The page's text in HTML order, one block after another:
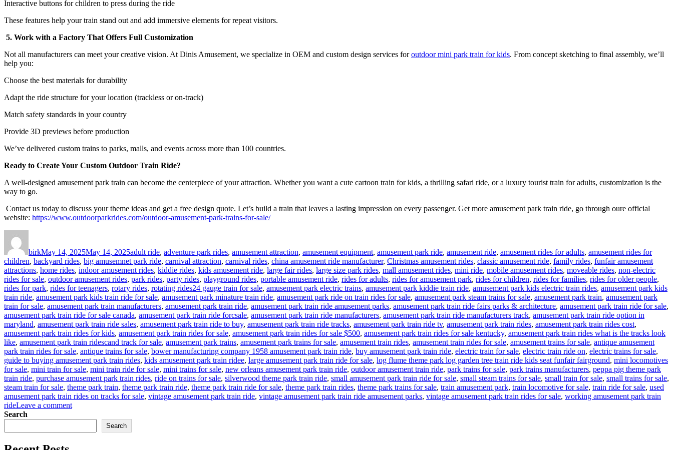
Interactive buttons for children to press during the ride
These features help your train stand out and add immersive elements for repeat visitors.
5. Work with a Factory That Offers Full Customization
Not all manufacturers can meet your creative vision. At Dinis Amusement, we specialize in OEM and custom design services foroutdoor mini park train for kids. From concept sketching to final assembly, we’ll
help you:
Choose the best materials for durability
Adapt the ride structure for your location (trackless or on-track)
Match safety standards in your country
Provide 3D previews before production
We’ve delivered custom trains to parks, malls, and events across more than 100 countries.
Ready to Create Your Custom Outdoor Train Ride?
A well-designed amusement park train can become the centerpiece of your attraction. Whether you want a cute cartoon train for kids, a thrilling safari ride, or a luxury tourist train for adults, customization is the
way to go.
Contact us today to discuss your theme ideas and get a free design quote. Let’s build a train that leaves a lasting impression on every passenger. Get more amusement park train ride, go through oure official
website: https://www.outdoorparkrides.com/outdoor-amusement-park-trains-for-sale/
birkMay 14, 2025May 14, 2025adult ride, adventure park rides, amusement attraction, amusement equipment, amusement park ride, amusement ride, amusement rides for adults, amusement rides for
children, backyard rides, big amusemnet park ride, carnival attraction, carnival rides, china amusement ride manufacturer, Christmas amusement rides, classic amusement ride, family rides, funfair amusement
attractions, home rides, indoor amusement rides, kiddie rides, kids amusement ride, large fair rides, large size park rides, mall amusement rides, mini ride, mobile amusement rides, moveable rides, non-electric
rides for sale, outdoor amusement rides, park rides, party rides, playground rides, portable amusement ride, rides for adults, rides for amusement park, rides for children, rides for families, rides for older people,
rides for park, rides for teenagers, rotary rides, rotating ridesTags
24 gauge train for sale, amusement park electric trains, amusement park kiddie train ride, amusement park kids electric train rides, amusement park kids
train ride, amusement park kids train ride for sale, amusement park minature train ride, amusement park ride on train rides for sale, amusement park steam trains for sale, amusement park train, amusement park
train for sale, amusement park train manufacturers, amusement park train ride, amusement park train ride amusement parks, amusement park train ride fairs parks & architecture, amusement park train ride for sale,
amusement park train ride for sale canada, amusement park train ride forcsale, amusement park train ride manufacturers, amusement park train ride manufacturers track, amusement park train ride option in
maryland, amusement park train ride sales, amusement park train ride to buy, amusement park train ride tracks, amusement park train ride tv, amusement park train rides, amusement park train rides cost,
amusement park train rides for kids, amusement park train rides for sale, amusement park train rides for sale $500, amusement park train rides for sale kentucky, amusement park train rides what is the tracks look
like, amusement park train ridescand track for sale, amusement park trains, amusement park trains for sale, amusement train rides, amusement train rides for sale, amusement trains for sale, antique amusement
park train rides for sale, antique trains for sale, bower manufacturing company 1958 amusement park train ride, buy amusement park train ride, electric train for sale, electric train ride on, electric trains for sale,
guide to buying amusement park train rides, kids amusement park train ridee, large amusement park train ride for sale, log flume theme park log garden tree train ride kids seat funfair fairground, mini locomotives
for sale, mini train for sale, mini train ride for sale, mini trains for sale, new orleans amusement park train ride, outdoor amusement train ride, park trains for sale, park trains manufacturers, peppa pig theme park
train ride, purchase amusement park train rides, ride on trains for sale, silverwood theme park train ride, small amusement park train ride for sale, small steam trains for sale, small train for sale, small trains for sale,
steam train for sale, theme park train, theme park train ride, theme park train ride for sale, theme park train rides, theme park trains for sale, train amusement park, train locomotive for sale, train ride for sale, used
amusement park train rides on tracks for sale, vintage amusement park train ride, vintage amusement park train ride amusement parks, vintage amusement park train rides for sale, working amusement park train
rideLeave a commenton
Customize
Search
Search